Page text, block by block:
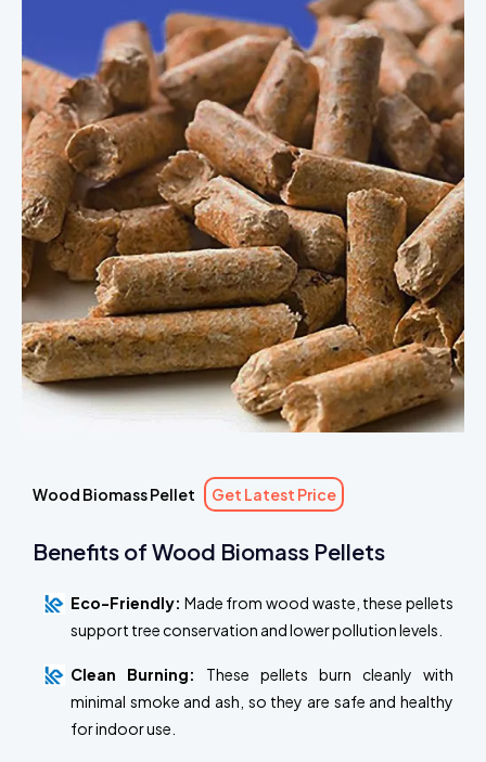
Wood Biomass Pellet Get Latest Price
Benefits of Wood Biomass Pellets
Eco-Friendly: Made from wood waste, these pellets
support tree conservation and lower pollution levels.
Clean Burning:
These pellets burn cleanly with
minimal smoke and ash, so they are safe and healthy
for indoor use.